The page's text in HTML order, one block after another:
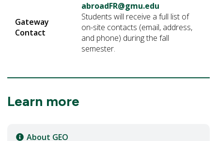
Gateway
Contact
abroadFR@gmu.edu
Students will receive a full list of
on-site contacts (email, address,
and phone) during the fall
semester.
Learn more
About GEO